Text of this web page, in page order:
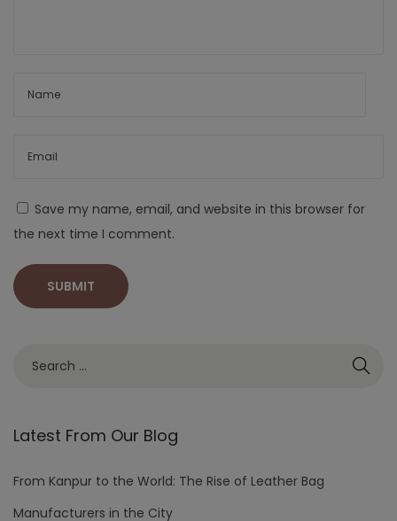
Save my name, email, and website in this browser for
the next time I comment.
Latest From Our Blog
From Kanpur to the World: The Rise of Leather Bag
Manufacturers in the City